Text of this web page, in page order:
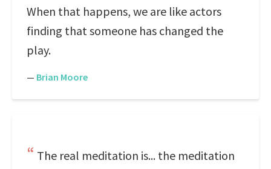
When that happens, we are like actors
finding that someone has changed the
play.
— Brian Moore
The real meditation is... the meditation